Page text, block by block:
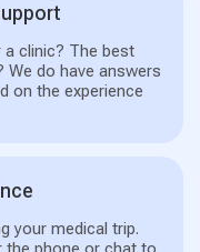
clinic? The best
do have answers
on the experience
your medical trip.